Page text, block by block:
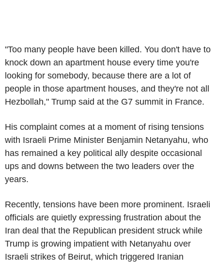
"Too many people have been killed. You don't have to
knock down an apartment house every time you're
looking for somebody, because there are a lot of
people in those apartment houses, and they're not all
Hezbollah," Trump said at the G7 summit in France.
His complaint comes at a moment of rising tensions
with Israeli Prime Minister Benjamin Netanyahu, who
has remained a key political ally despite occasional
ups and downs between the two leaders over the
years.
Recently, tensions have been more prominent. Israeli
officials are quietly expressing frustration about the
Iran deal that the Republican president struck while
Trump is growing impatient with Netanyahu over
Israeli strikes of Beirut, which triggered Iranian